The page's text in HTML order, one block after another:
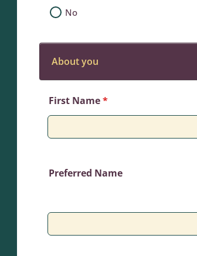
No
About you
First Name*
Preferred Name